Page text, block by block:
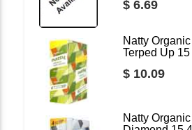
$ 6.69
Natty
Terped Up
$ 10.09
Natty